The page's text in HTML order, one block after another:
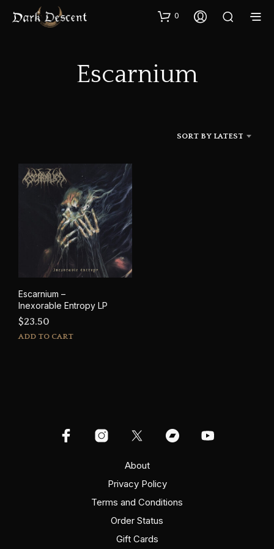
0
Escarnium
SORT BY LATEST
Escarnium –
Inexorable Entropy LP
$23.50
ADD TO CART
About
Privacy Policy
Terms and Conditions
Order Status
Gift Cards